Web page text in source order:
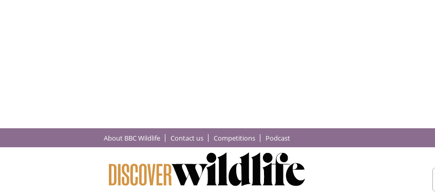
About BBC Wildlife Contact us Competitions Podcast